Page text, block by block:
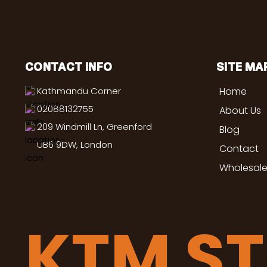
CONTACT INFO
Kathmandu Corner
02088132755
209 Windmill Ln, Greenford
UB6 9DW, London
SITE
Home
About Us
Blog
Contact